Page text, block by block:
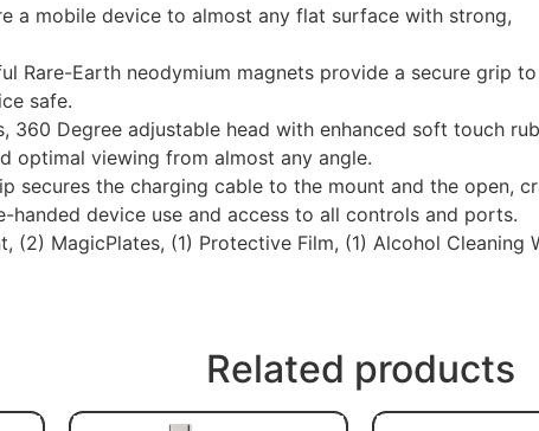
a mobile device to almost any flat surface with strong,
Rare-Earth neodymium magnets provide a secure grip
safe.
360 Degree adjustable head with enhanced soft touch
optimal viewing from almost any angle.
secures the charging cable to the mount and the open,
handed device use and access to all controls and ports.
(2) MagicPlates, (1) Protective Film, (1) Alcohol Cleaning
Related products